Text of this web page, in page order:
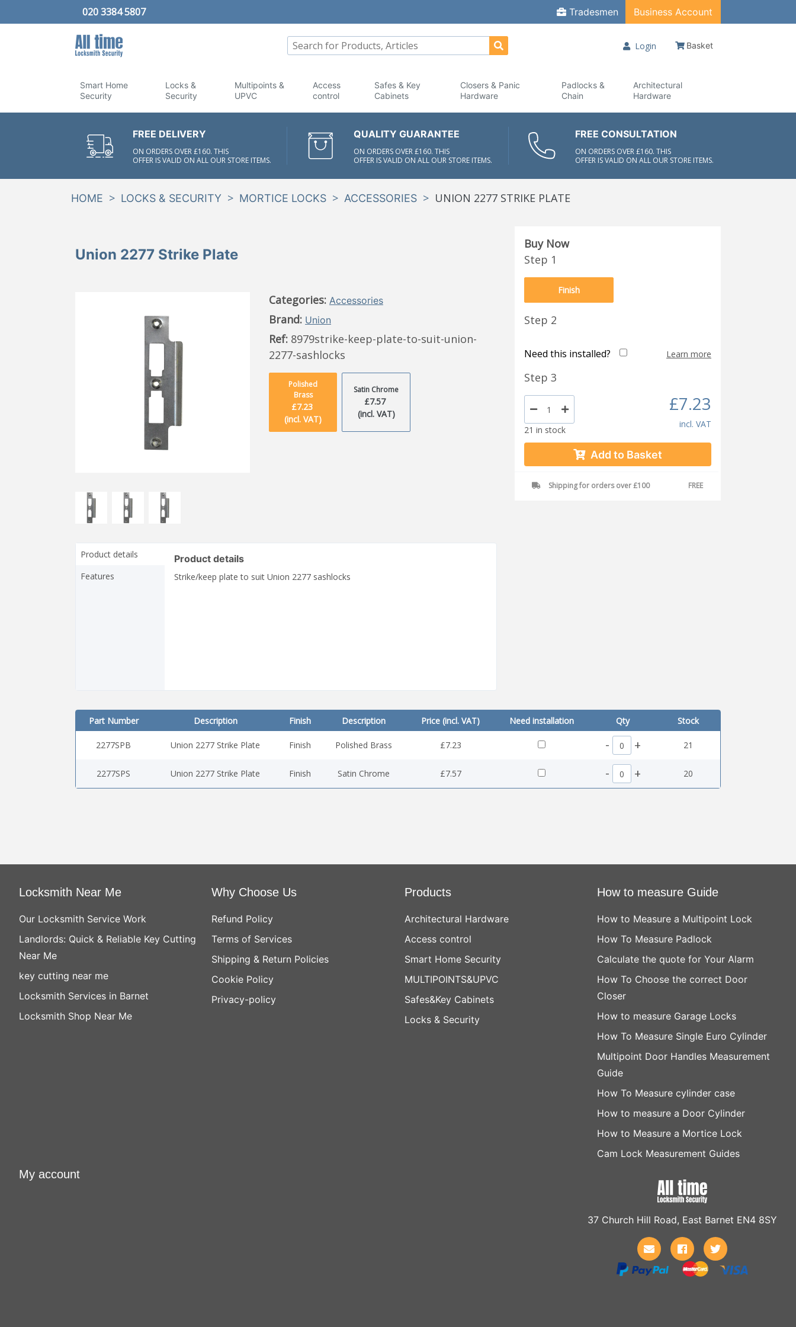
020 3384 5807 Tradesmen Business Account
Login Basket
Smart Home
Security
Locks &
Security
Multipoints &
UPVC
Access
control
Safes & Key
Cabinets
Closers & Panic
Hardware
Padlocks &
Chain
Architectural
Hardware
FREE DELIVERY
ON ORDERS OVER £160. THIS
OFFER IS VALID ON ALL OUR STORE ITEMS.
QUALITY GUARANTEE
ON ORDERS OVER £160. THIS
OFFER IS VALID ON ALL OUR STORE ITEMS.
FREE CONSULTATION
ON ORDERS OVER £160. THIS
OFFER IS VALID ON ALL OUR STORE ITEMS.
HOME > LOCKS & SECURITY > MORTICE LOCKS > ACCESSORIES > UNION 2277 STRIKE PLATE
Union 2277 Strike Plate
Categories: Accessories
Brand: Union
Ref: 8979strike-keep-plate-to-suit-union-
2277-sashlocks
Polished
Brass
£7.23
(incl. VAT)
Satin Chrome
£7.57
(incl. VAT)
Product details
Features
Product details
Strike/keep plate to suit Union 2277 sashlocks
Buy Now
Step 1
Finish
Step 2
Need this installed? Learn more
Step 3
21 in stock
£7.23
incl. VAT
Add to Basket
Shipping for orders over £100 FREE
Part Number Description Finish Description Price (incl. VAT) Need installation Qty Stock
2277SPB Union 2277 Strike Plate Finish Polished Brass £7.23 - + 21
2277SPS Union 2277 Strike Plate Finish Satin Chrome £7.57 - + 20
Locksmith Near Me
Our Locksmith Service Work
Landlords: Quick & Reliable Key Cutting
Near Me
key cutting near me
Locksmith Services in Barnet
Locksmith Shop Near Me
Why Choose Us
Refund Policy
Terms of Services
Shipping & Return Policies
Cookie Policy
Privacy-policy
Products
Architectural Hardware
Access control
Smart Home Security
MULTIPOINTS&UPVC
Safes&Key Cabinets
Locks & Security
How to measure Guide
How to Measure a Multipoint Lock
How To Measure Padlock
Calculate the quote for Your Alarm
How To Choose the correct Door
Closer
How to measure Garage Locks
How To Measure Single Euro Cylinder
Multipoint Door Handles Measurement
Guide
How To Measure cylinder case
How to measure a Door Cylinder
How to Measure a Mortice Lock
Cam Lock Measurement Guides
My account
37 Church Hill Road, East Barnet EN4 8SY